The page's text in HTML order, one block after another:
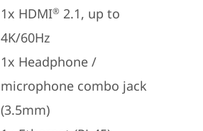
1x HDMI® 2.1, up to
4K/60Hz
1x Headphone /
microphone combo jack
(3.5mm)